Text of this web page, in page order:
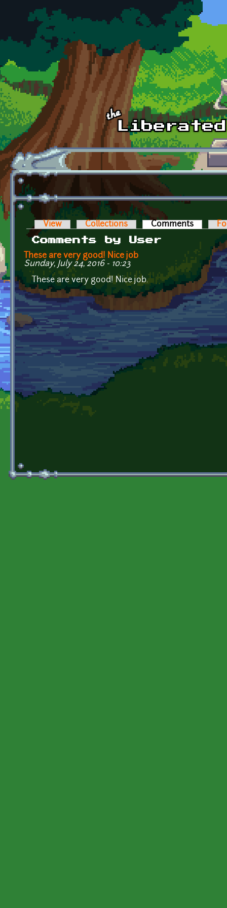
Skip to main content
Primary tabs
View Collections Comments (active
Comments by User
These are very good! Nice job
Sunday, July 24, 2016 - 10:23
These are very good! Nice job.